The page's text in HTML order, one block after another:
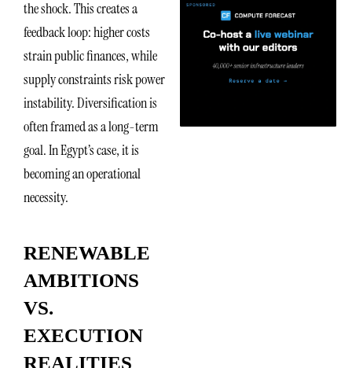
the shock. This creates a
feedback loop: higher costs
strain public finances, while
supply constraints risk power
instability. Diversification is
often framed as a long-term
goal. In Egypt’s case, it is
becoming an operational
necessity.
RENEWABLE
AMBITIONS
VS.
EXECUTION
REALITIES